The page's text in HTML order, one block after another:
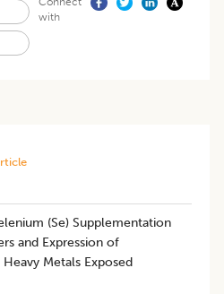
with
(Se) Supplementation
and Expression of
Metals Exposed